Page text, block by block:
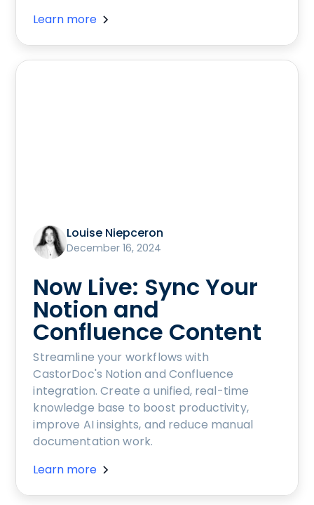
Learn more
Louise Niepceron
December 16, 2024
Now Live: Sync Your
Notion and
Confluence Content
Streamline your workflows with
CastorDoc's Notion and Confluence
integration. Create a unified, real-time
knowledge base to boost productivity,
improve AI insights, and reduce manual
documentation work.
Learn more